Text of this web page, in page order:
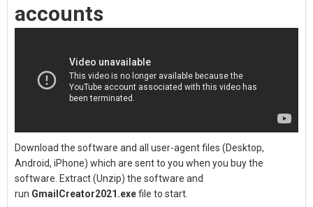
accounts
Download the software and all user-agent files (Desktop,
Android, iPhone) which are sent to you when you buy the
software. Extract (Unzip) the software and
run GmailCreator2021.exefile to start.